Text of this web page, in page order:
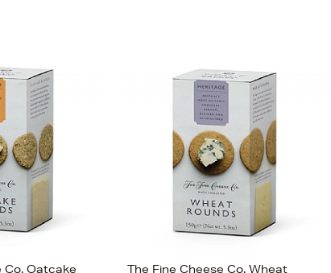
Co. Oatcake
The Fine Cheese Co. Wheat